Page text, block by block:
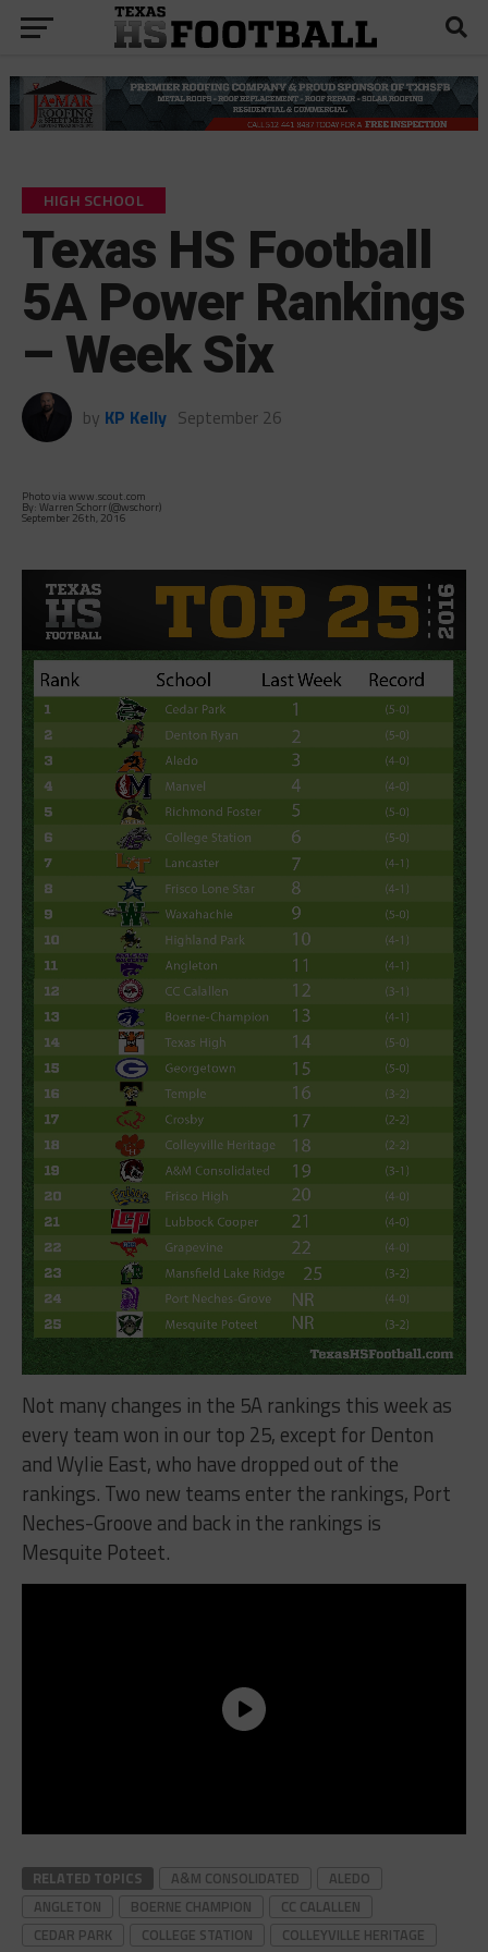
HIGH SCHOOL
Texas HS Football
5A Power Rankings
– Week Six
by KP Kelly September 26
Photo via www.scout.com
By: Warren Schorr (@wschorr)
September 26th, 2016
Not many changes in the 5A rankings this week as
every team won in our top 25, except for Denton
and Wylie East, who have dropped out of the
rankings. Two new teams enter the rankings, Port
Neches-Groove and back in the rankings is
Mesquite Poteet.
RELATED TOPICS A&M CONSOLIDATED
ALEDO
ANGLETON
BOERNE CHAMPION
CC CALALLEN
CEDAR PARK
COLLEGE STATION COLLEYVILLE HERITAGE